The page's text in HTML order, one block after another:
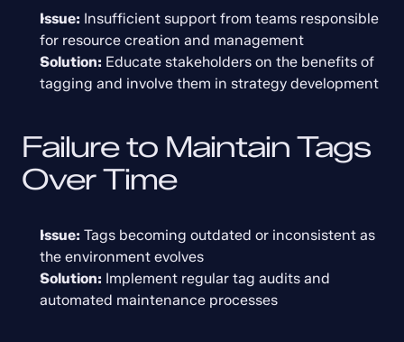
Issue: Insufficient support from teams responsible
for resource creation and management
Solution: Educate stakeholders on the benefits of
tagging and involve them in strategy development
Failure to Maintain Tags
Over Time
Issue: Tags becoming outdated or inconsistent as
the environment evolves
Solution: Implement regular tag audits and
automated maintenance processes